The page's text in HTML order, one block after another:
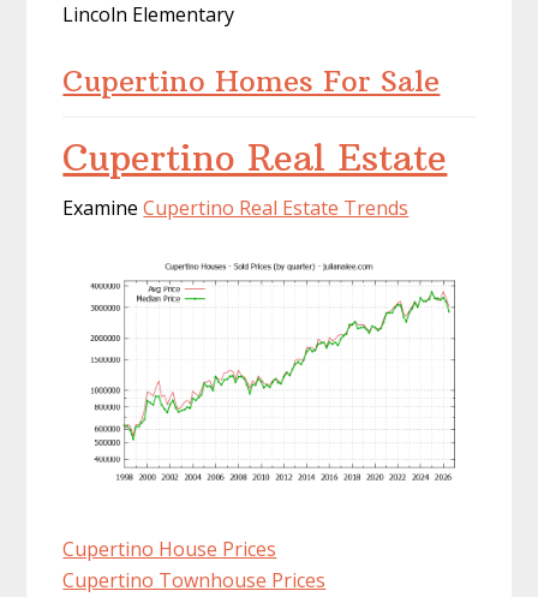
Lincoln Elementary
Cupertino Homes For Sale
Cupertino Real Estate
ExamineCupertino Real Estate Trends
Cupertino House Prices
Cupertino Townhouse Prices